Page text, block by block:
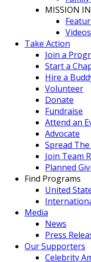
MISSION
Videos
Take Action
Join a
Start a
Hire a
Volunteer
Donate
Fundraise
Attend an
Advocate
Spread
Join Team
Planned
Find Programs
United
Media
News
Press
Our Supporters
Celebrity